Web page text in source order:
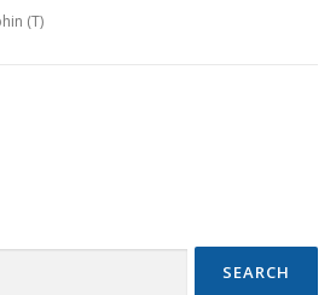
(T)